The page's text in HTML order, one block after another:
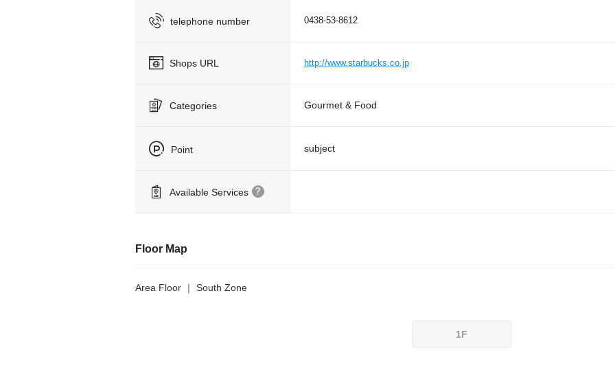
telephone number 0438-53-8612
Shops URL http://www.starbucks.co.jp
Categories Gourmet & Food
Point subject
Available Services
Floor Map
Area Floor ｜ South Zone
1F